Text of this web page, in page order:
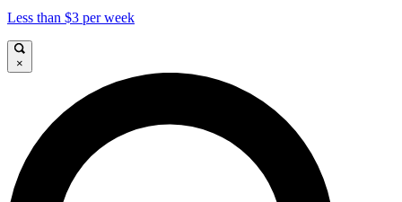
Less than $3 per week
×